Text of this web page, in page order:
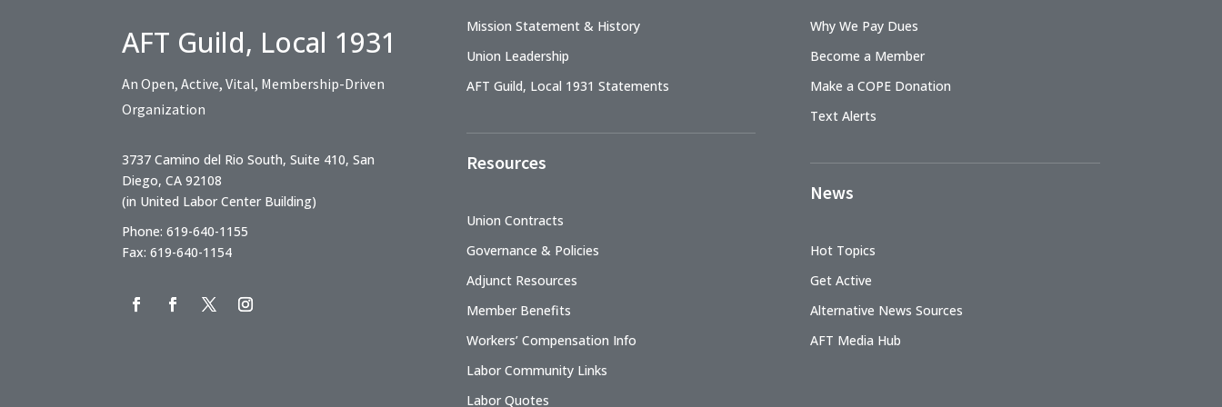
AFT Guild, Local 1931
An Open, Active, Vital, Membership-Driven
Organization
3737 Camino del Rio South, Suite 410, San
Diego, CA 92108
(in United Labor Center Building)
Phone: 619-640-1155
Fax: 619-640-1154
Mission Statement & History
Union Leadership
AFT Guild, Local 1931 Statements
Resources
Union Contracts
Governance & Policies
Adjunct Resources
Member Benefits
Workers’ Compensation Info
Labor Community Links
Labor Quotes
Why We Pay Dues
Become a Member
Make a COPE Donation
Text Alerts
News
Hot Topics
Get Active
Alternative News Sources
AFT Media Hub